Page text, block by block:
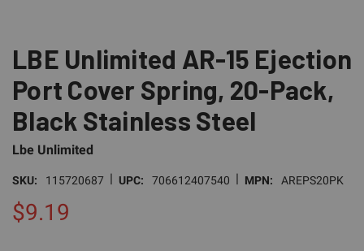
LBE Unlimited AR-15 Ejection
Port Cover Spring, 20-Pack,
Black Stainless Steel
Lbe Unlimited
SKU: 115720687 | UPC: 706612407540 | MPN: AREPS20PK
$9.19